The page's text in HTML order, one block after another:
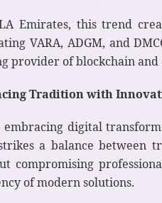
Emirates, this trend
VARA, ADGM, and
provider of blockchain
Tradition with
embracing digital
a balance between
compromising
of modern solutions.